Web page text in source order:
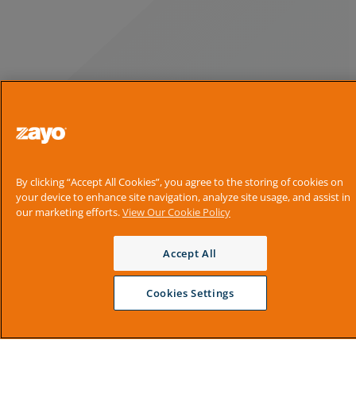
By clicking “Accept All Cookies”, you agree to the storing of cookies on
your device to enhance site navigation, analyze site usage, and assist in
our marketing efforts.View Our Cookie Policy
Accept All
Cookies Settings